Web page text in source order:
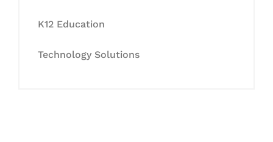
K12 Education
Technology Solutions